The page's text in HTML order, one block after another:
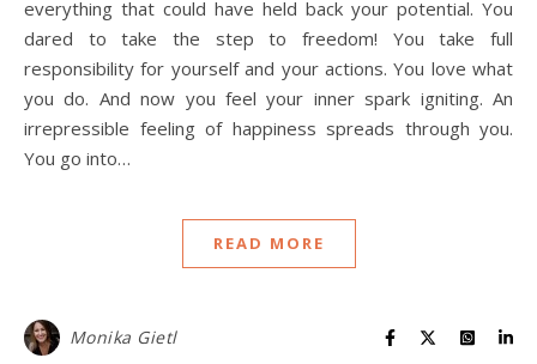
everything that could have held back your potential. You
dared to take the step to freedom! You take full
responsibility for yourself and your actions. You love what
you do. And now you feel your inner spark igniting. An
irrepressible feeling of happiness spreads through you.
You go into…
READ MORE
Monika Gietl